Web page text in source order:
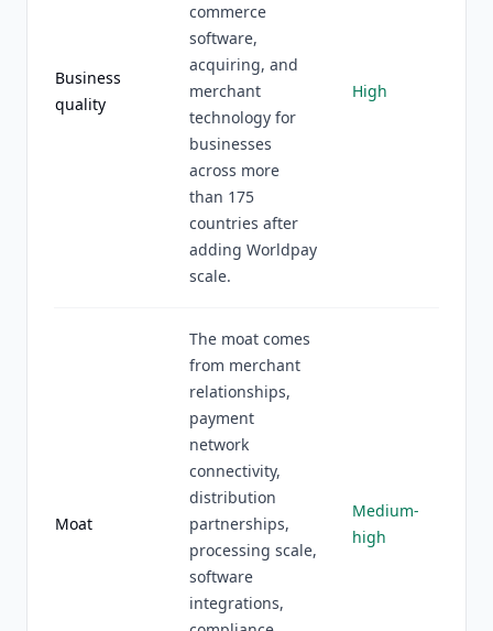
Business
quality
commerce
software,
acquiring, and
merchant
technology for
businesses
across more
than 175
countries after
adding Worldpay
scale.
High
Moat
The moat comes
from merchant
relationships,
payment
network
connectivity,
distribution
partnerships,
processing scale,
software
integrations,
Medium-
high